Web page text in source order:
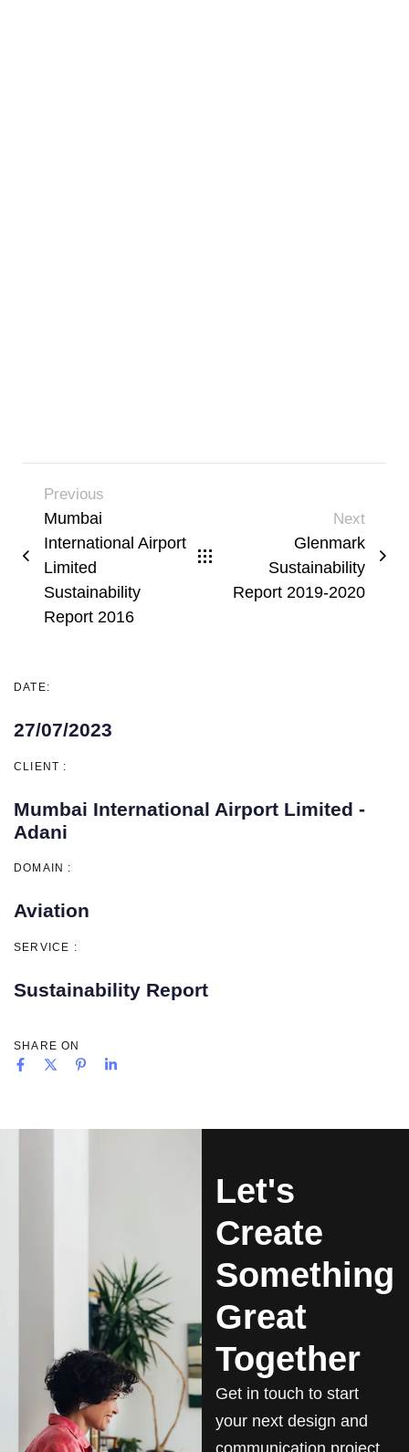
Previous
Mumbai
International Airport
Limited
Sustainability
Report 2016
Next
Glenmark
Sustainability
Report 2019-2020
DATE:
27/07/2023
CLIENT :
Mumbai International Airport Limited -
Adani
DOMAIN :
Aviation
SERVICE :
Sustainability Report
SHARE ON
Let's
Create
Something
Great
Together
Get in touch to start
your next design and
communication project